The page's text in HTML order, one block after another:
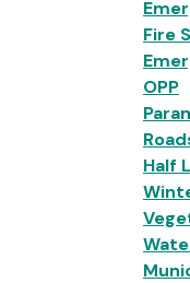
Fire
OPP
Half